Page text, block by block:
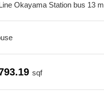
Okayama Station bus 13
sqf